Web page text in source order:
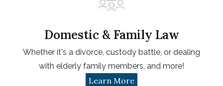
Domestic & Family Law
Whether it's a divorce, custody battle, or dealing
with elderly family members, and more!
Learn More